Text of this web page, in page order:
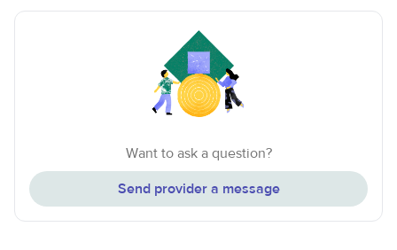
Want to ask a question?
Send provider a message